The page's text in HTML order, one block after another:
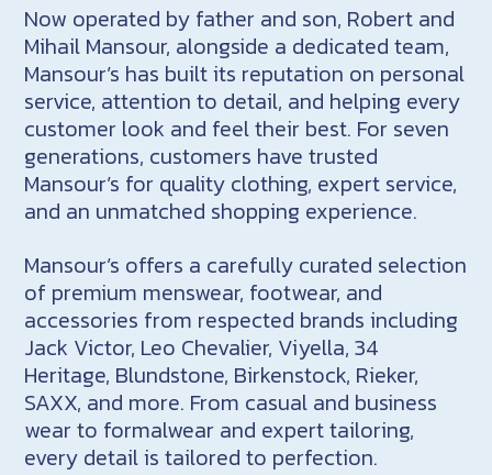
Now operated by father and son, Robert and
Mihail Mansour, alongside a dedicated team,
Mansour’s has built its reputation on personal
service, attention to detail, and helping every
customer look and feel their best. For seven
generations, customers have trusted
Mansour’s for quality clothing, expert service,
and an unmatched shopping experience.
Mansour’s offers a carefully curated selection
of premium menswear, footwear, and
accessories from respected brands including
Jack Victor, Leo Chevalier, Viyella, 34
Heritage, Blundstone, Birkenstock, Rieker,
SAXX, and more. From casual and business
wear to formalwear and expert tailoring,
every detail is tailored to perfection.